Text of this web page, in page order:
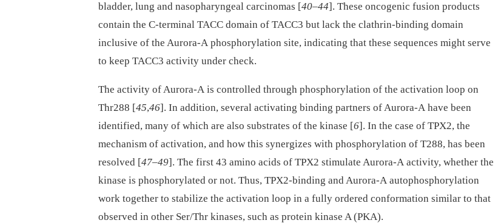
bladder, lung and nasopharyngeal carcinomas [40–44]. These oncogenic fusion products
contain the C-terminal TACC domain of TACC3 but lack the clathrin-binding domain
inclusive of the Aurora-A phosphorylation site, indicating that these sequences might serve
to keep TACC3 activity under check.
The activity of Aurora-A is controlled through phosphorylation of the activation loop on
Thr288 [45,46]. In addition, several activating binding partners of Aurora-A have been
identified, many of which are also substrates of the kinase [6]. In the case of TPX2, the
mechanism of activation, and how this synergizes with phosphorylation of T288, has been
resolved [47–49]. The first 43 amino acids of TPX2 stimulate Aurora-A activity, whether the
kinase is phosphorylated or not. Thus, TPX2-binding and Aurora-A autophosphorylation
work together to stabilize the activation loop in a fully ordered conformation similar to that
observed in other Ser/Thr kinases, such as protein kinase A (PKA).